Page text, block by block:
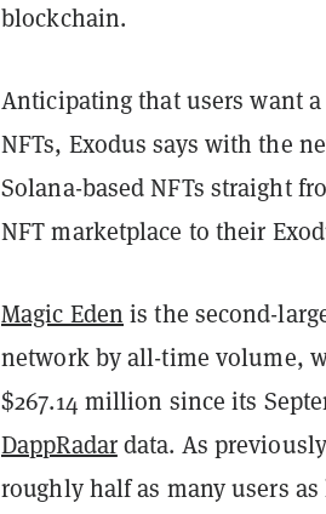
blockchain.
Anticipating that users want
NFTs, Exodus says with the
Solana-based NFTs straight
NFT marketplace to their
Magic Eden is the second-
network by all-time volume,
$267.14 million since its
DappRadardata. As
roughly half as many users